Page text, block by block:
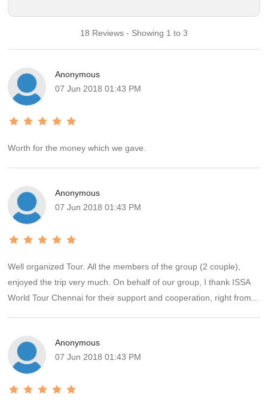
18 Reviews - Showing 1 to 3
Anonymous
07 Jun 2018 01:43 PM
Worth for the money which we gave.
Anonymous
07 Jun 2018 01:43 PM
Well organized Tour. All the members of the group (2 couple),
enjoyed the trip very much. On behalf of our group, I thank ISSA
World Tour Chennai for their support and cooperation, right from
Anonymous
07 Jun 2018 01:43 PM